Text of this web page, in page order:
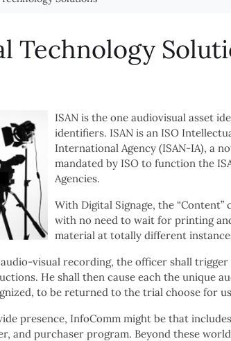
Technology
ISAN is the one audiovisual asset
identifiers. ISAN is an ISO
International Agency (ISAN-IA), a
mandated by ISO to function the
Agencies.
With Digital Signage, the
with no need to wait for printing
material at totally different
visual recording, the officer shall
He shall then cause each the unique
to be returned to the trial choose for
presence, InfoComm might be that
and purchaser program. Beyond these